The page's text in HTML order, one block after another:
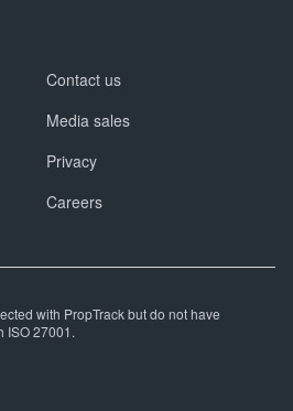
Contact us
Media sales
Privacy
Careers
with PropTrack but do not have
ISO 27001.